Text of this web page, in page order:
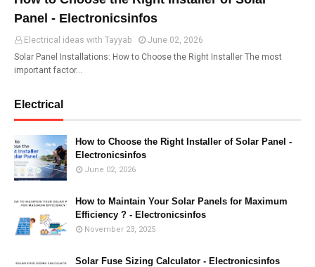
Panel - Electronicsinfos
Electrical ideas with Tayyab
June 02, 2026
Solar Panel Installations: How to Choose the Right Installer The most
important factor…
Electrical
How to Choose the Right Installer of Solar Panel -
Electronicsinfos
June 02, 2026
How to Maintain Your Solar Panels for Maximum
Efficiency ? - Electronicsinfos
November 23, 2025
Solar Fuse Sizing Calculator - Electronicsinfos